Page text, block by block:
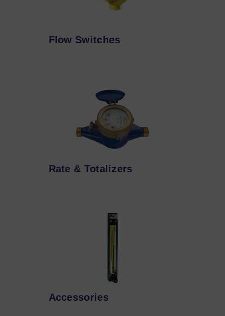
Flow Switches
Rate & Totalizers
Accessories